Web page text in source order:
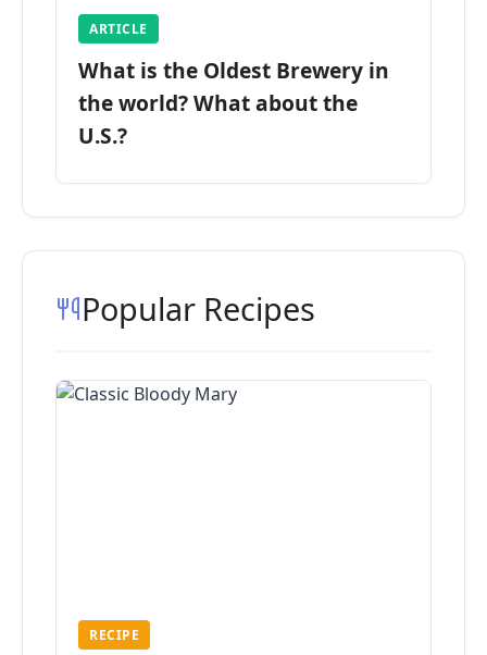
ARTICLE
What is the Oldest Brewery in
the world? What about the
U.S.?
Popular Recipes
RECIPE